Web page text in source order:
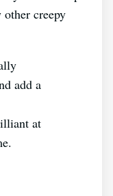
creepy
add a
at